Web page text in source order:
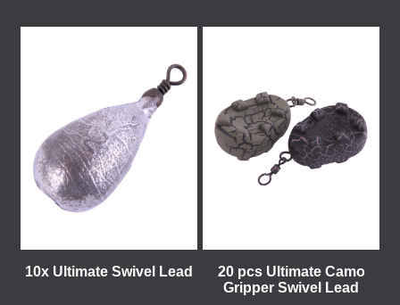
10x Ultimate Swivel Lead
20 pcs Ultimate Camo
Gripper Swivel Lead